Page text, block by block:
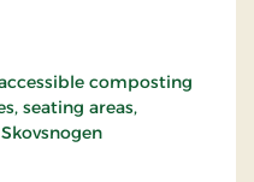
composting
seating areas,